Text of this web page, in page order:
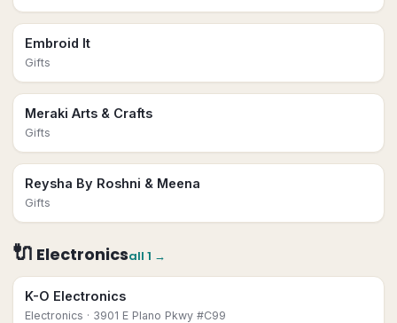
Embroid It
Gifts
Meraki Arts & Crafts
Gifts
Reysha By Roshni & Meena
Gifts
🔌 Electronicsall 1 →
K-O Electronics
Electronics · 3901 E Plano Pkwy #C99